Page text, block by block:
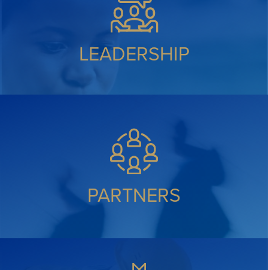
LEADERSHIP
PARTNERS